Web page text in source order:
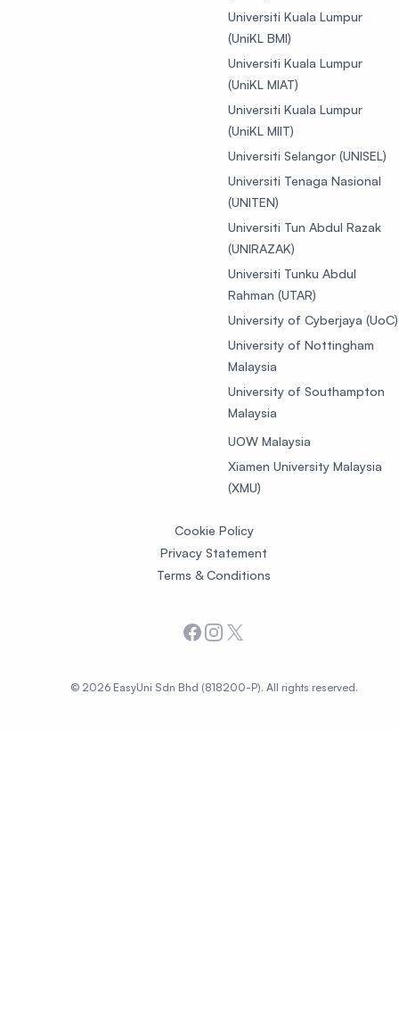
Universiti Kuala Lumpur
(UniKL BMI)
Universiti Kuala Lumpur
(UniKL MIAT)
Universiti Kuala Lumpur
(UniKL MIIT)
Universiti Selangor (UNISEL)
Universiti Tenaga Nasional
(UNITEN)
Universiti Tun Abdul Razak
(UNIRAZAK)
Universiti Tunku Abdul
Rahman (UTAR)
University of Cyberjaya (UoC)
University of Nottingham
Malaysia
University of Southampton
Malaysia
UOW Malaysia
Xiamen University Malaysia
(XMU)
Cookie Policy
Privacy Statement
Terms & Conditions
Facebook
Instagram
X
© 2026 EasyUni Sdn Bhd (818200-P). All rights reserved.